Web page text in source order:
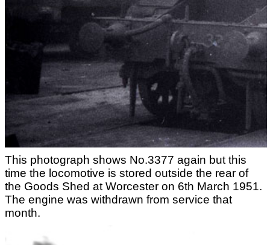
This photograph shows No.3377 again but this
time the locomotive is stored outside the rear of
the Goods Shed at Worcester on 6th March 1951.
The engine was withdrawn from service that
month.